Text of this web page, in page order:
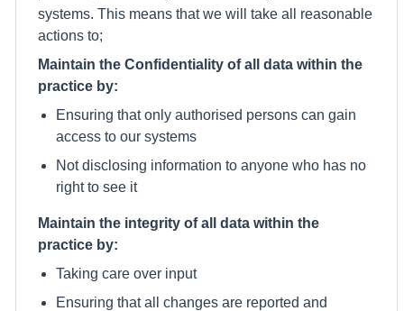
systems. This means that we will take all reasonable
actions to;
Maintain the Confidentiality of all data within the
practice by:
Ensuring that only authorised persons can gain
access to our systems
Not disclosing information to anyone who has no
right to see it
Maintain the integrity of all data within the
practice by:
Taking care over input
Ensuring that all changes are reported and